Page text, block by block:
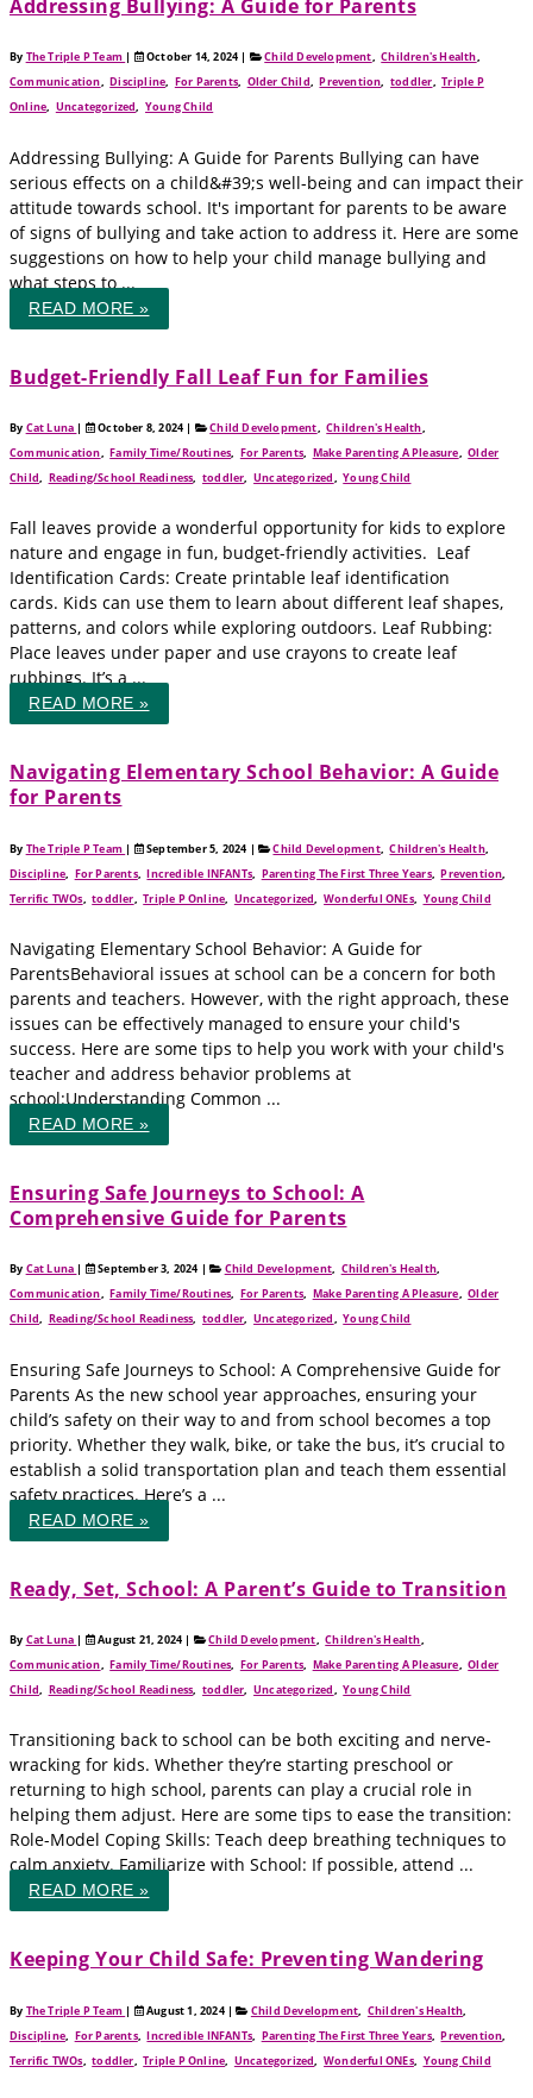
Addressing Bullying: A Guide for Parents
By The Triple P Team | October 14, 2024 | Child Development,Children's Health,
Communication,Discipline, For Parents, Older Child,Prevention,toddler,Triple P
Online, Uncategorized,Young Child
Addressing Bullying: A Guide for Parents Bullying can have
serious effects on a child&#39;s well-being and can impact their
attitude towards school. It's important for parents to be aware
of signs of bullying and take action to address it. Here are some
suggestions on how to help your child manage bullying and
what steps to ...
READ MORE »
Budget-Friendly Fall Leaf Fun for Families
By Cat Luna | October 8, 2024 | Child Development,Children's Health,
Communication,Family Time/Routines, For Parents, Make Parenting A Pleasure,Older
Child, Reading/School Readiness,toddler,Uncategorized,Young Child
Fall leaves provide a wonderful opportunity for kids to explore
nature and engage in fun, budget-friendly activities. Leaf
Identification Cards: Create printable leaf identification
cards. Kids can use them to learn about different leaf shapes,
patterns, and colors while exploring outdoors. Leaf Rubbing:
Place leaves under paper and use crayons to create leaf
rubbings. It’s a ...
READ MORE »
Navigating Elementary School Behavior: A Guide
for Parents
By The Triple P Team | September 5, 2024 | Child Development,Children's Health,
Discipline, For Parents,Incredible INFANTs, Parenting The First Three Years,Prevention,
Terrific TWOs,toddler,Triple P Online, Uncategorized,Wonderful ONEs, Young Child
Navigating Elementary School Behavior: A Guide for
ParentsBehavioral issues at school can be a concern for both
parents and teachers. However, with the right approach, these
issues can be effectively managed to ensure your child's
success. Here are some tips to help you work with your child's
teacher and address behavior problems at
school:Understanding Common ...
READ MORE »
Ensuring Safe Journeys to School: A
Comprehensive Guide for Parents
By Cat Luna | September 3, 2024 | Child Development, Children's Health,
Communication,Family Time/Routines, For Parents, Make Parenting A Pleasure,Older
Child, Reading/School Readiness,toddler,Uncategorized,Young Child
Ensuring Safe Journeys to School: A Comprehensive Guide for
Parents As the new school year approaches, ensuring your
child’s safety on their way to and from school becomes a top
priority. Whether they walk, bike, or take the bus, it’s crucial to
establish a solid transportation plan and teach them essential
safety practices. Here’s a ...
READ MORE »
Ready, Set, School: A Parent’s Guide to Transition
By Cat Luna | August 21, 2024 | Child Development,Children's Health,
Communication,Family Time/Routines, For Parents, Make Parenting A Pleasure,Older
Child, Reading/School Readiness,toddler,Uncategorized,Young Child
Transitioning back to school can be both exciting and nerve-
wracking for kids. Whether they’re starting preschool or
returning to high school, parents can play a crucial role in
helping them adjust. Here are some tips to ease the transition:
Role-Model Coping Skills: Teach deep breathing techniques to
calm anxiety. Familiarize with School: If possible, attend ...
READ MORE »
Keeping Your Child Safe: Preventing Wandering
By The Triple P Team | August 1, 2024 | Child Development, Children's Health,
Discipline, For Parents,Incredible INFANTs, Parenting The First Three Years,Prevention,
Terrific TWOs,toddler,Triple P Online, Uncategorized,Wonderful ONEs, Young Child